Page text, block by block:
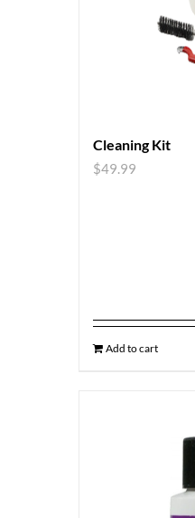
Cleaning Kit
$49.99
Add to cart